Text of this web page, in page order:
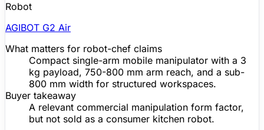
Robot
AGIBOT G2 Air
What matters for robot-chef claims
Compact single-arm mobile manipulator with a 3
kg payload, 750-800 mm arm reach, and a sub-
800 mm width for structured workspaces.
Buyer takeaway
A relevant commercial manipulation form factor,
but not sold as a consumer kitchen robot.